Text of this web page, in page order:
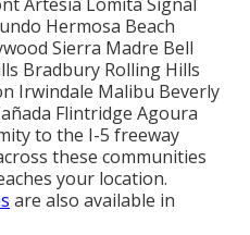
Hermosa Beach
Sierra Madre Bell
Bradbury Rolling Hills
Irwindale Malibu Beverly
Flintridge Agoura
to the I-5 freeway
these communities
your location.
are also available in